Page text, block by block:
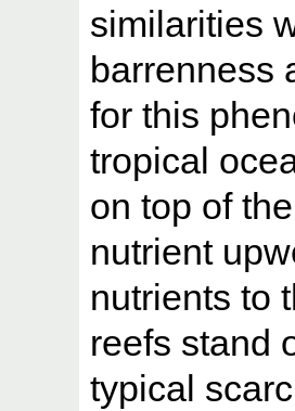
similarities
barrenness
for this
tropical
on top of
nutrient
nutrients to
reefs stand
typical